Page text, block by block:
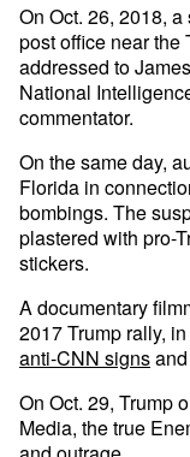
On Oct. 26, 2018,
post office near the
addressed to
National
commentator.
On the same day,
Florida in
bombings. The
plastered with pro-
stickers.
A documentary
2017 Trump rally,
anti-CNN signs
On Oct. 29, Trump
Media, the true